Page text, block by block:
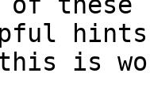
hints
is